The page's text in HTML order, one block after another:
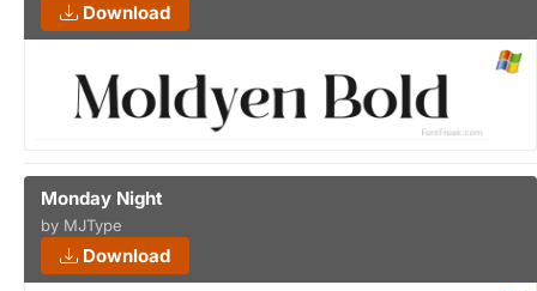
Download
Monday Night
by MJType
Download